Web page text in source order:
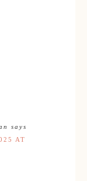
says
AT